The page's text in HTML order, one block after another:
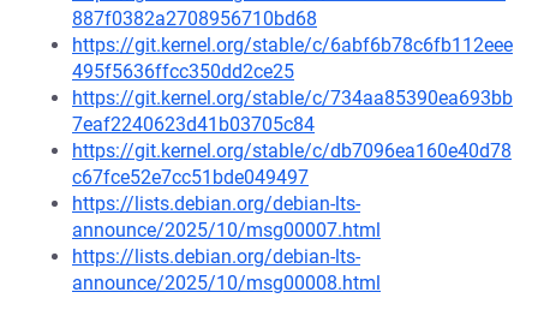
887f0382a2708956710bd68
https://git.kernel.org/stable/c/6abf6b78c6fb112eee
495f5636ffcc350dd2ce25
https://git.kernel.org/stable/c/734aa85390ea693bb
7eaf2240623d41b03705c84
https://git.kernel.org/stable/c/db7096ea160e40d78
c67fce52e7cc51bde049497
https://lists.debian.org/debian-lts-
announce/2025/10/msg00007.html
https://lists.debian.org/debian-lts-
announce/2025/10/msg00008.html